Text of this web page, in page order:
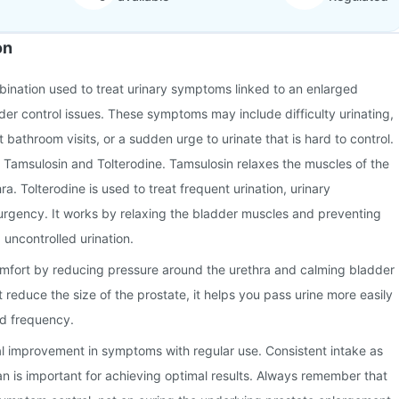
used to treat urinary symptoms linked to an enlarged
control issues. These symptoms may include difficulty urinating,
bathroom visits, or a sudden urge to urinate that is hard to control.
and Tolterodine. Tamsulosin relaxes the muscles of the
Tolterodine is used to treat frequent urination, urinary
It works by relaxing the bladder muscles and preventing
urination.
by reducing pressure around the urethra and calming bladder
the size of the prostate, it helps you pass urine more easily
frequency.
improvement in symptoms with regular use. Consistent intake as
is important for achieving optimal results. Always remember that